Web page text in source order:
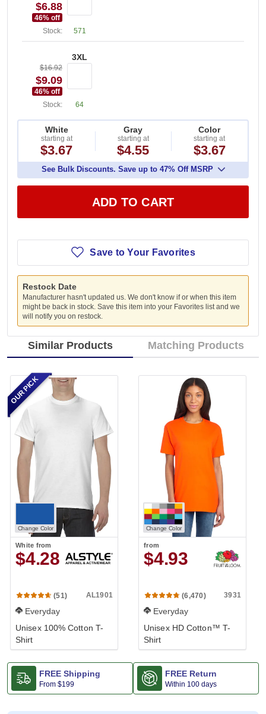
$6.88
46% off
Stock:
571
$16.92
$9.09
46% off
Stock:
3XL
64
White
starting at
$3.67
Gray
starting at
$4.55
Color
starting at
$3.67
See Bulk Discounts. Save up to 47% Off MSRP
ADD TO CART
Save to Your Favorites
Restock Date
Manufacturer hasn't updated us. We don't know if or when this item
might be back in stock. Save this item into your Favorites list and we
will notify you on restock.
Similar Products Matching Products
Change Color
White from
$4.28
(51) AL1901
Everyday
Unisex 100% Cotton T-
Shirt
OUR PICK
Change Color
from
$4.93
(6,470) 3931
Everyday
Unisex HD Cotton™ T-
Shirt
FREE Shipping
From $199
FREE Return
Within 100 days